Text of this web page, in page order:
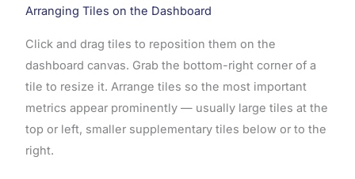
Arranging Tiles on the Dashboard
Click and drag tiles to reposition them on the
dashboard canvas. Grab the bottom-right corner of a
tile to resize it. Arrange tiles so the most important
metrics appear prominently — usually large tiles at the
top or left, smaller supplementary tiles below or to the
right.